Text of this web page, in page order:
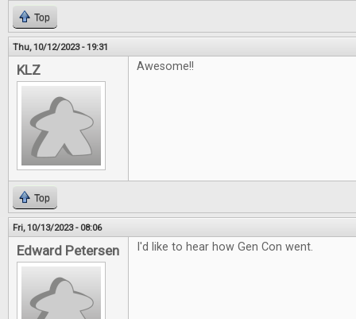
Top
Thu, 10/12/2023 - 19:31
KLZ Awesome!!
Top
Fri, 10/13/2023 - 08:06
Edward Petersen I'd like to hear how Gen Con went.